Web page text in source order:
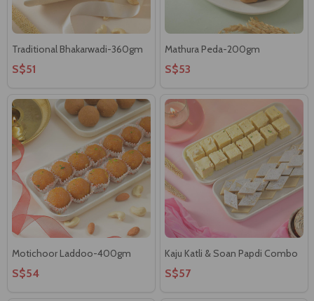
Traditional Bhakarwadi-360gm
S$51
Mathura Peda-200gm
S$53
Motichoor Laddoo-400gm
S$54
Kaju Katli & Soan Papdi Combo
S$57